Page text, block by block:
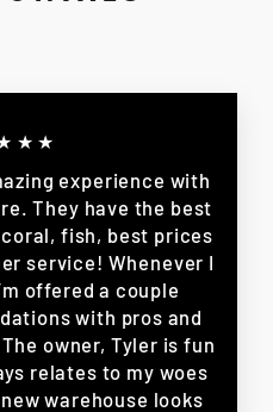
experience with
They have the best
fish, best prices
service! Whenever I
offered a couple
with pros and
owner, Tyler is fun
relates to my woes
warehouse looks